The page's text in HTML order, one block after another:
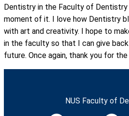
Dentistry in the Faculty of Dentistry
moment of it. I love how Dentistry
with art and creativity. I hope to
in the faculty so that I can give
future. Once again, thank you for the
NUS Faculty of